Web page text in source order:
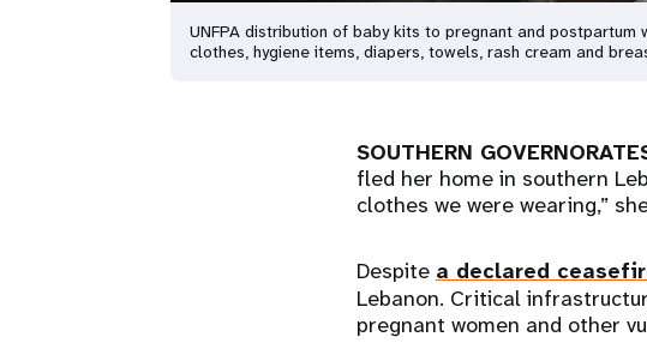
UNFPA distribution of baby kits to pregnant and
clothes, hygiene items, diapers, towels, rash cream and
SOUTHERN
fled her home in southern
clothes we were wearing,”
Despite a declared
Lebanon. Critical
pregnant women and other